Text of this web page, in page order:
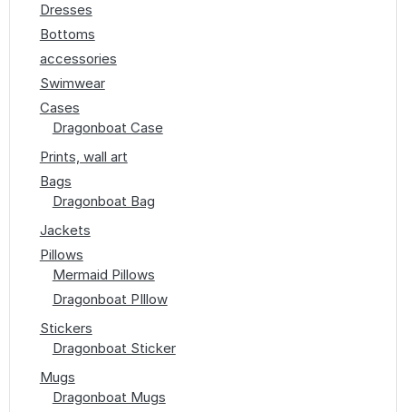
Dresses
Bottoms
accessories
Swimwear
Cases
Dragonboat Case
Prints, wall art
Bags
Dragonboat Bag
Jackets
Pillows
Mermaid Pillows
Dragonboat PIllow
Stickers
Dragonboat Sticker
Mugs
Dragonboat Mugs